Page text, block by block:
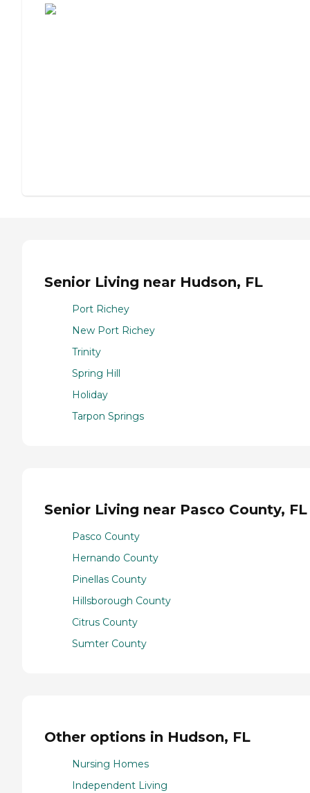
Senior Living near Hudson, FL
Port Richey
New Port Richey
Trinity
Spring Hill
Holiday
Tarpon Springs
Senior Living near Pasco County, FL
Pasco County
Hernando County
Pinellas County
Hillsborough County
Citrus County
Sumter County
Other options in Hudson, FL
Nursing Homes
Independent Living